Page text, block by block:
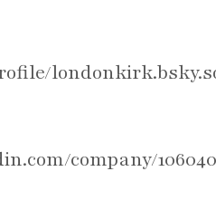
company/